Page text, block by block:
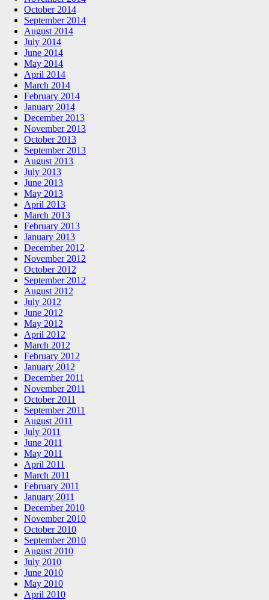
October 2014
September 2014
August 2014
July 2014
June 2014
May 2014
April 2014
March 2014
February 2014
January 2014
December 2013
November 2013
October 2013
September 2013
August 2013
July 2013
June 2013
May 2013
April 2013
March 2013
February 2013
January 2013
December 2012
November 2012
October 2012
September 2012
August 2012
July 2012
June 2012
May 2012
April 2012
March 2012
February 2012
January 2012
December 2011
November 2011
October 2011
September 2011
August 2011
July 2011
June 2011
May 2011
April 2011
March 2011
February 2011
January 2011
December 2010
November 2010
October 2010
September 2010
August 2010
July 2010
June 2010
May 2010
April 2010